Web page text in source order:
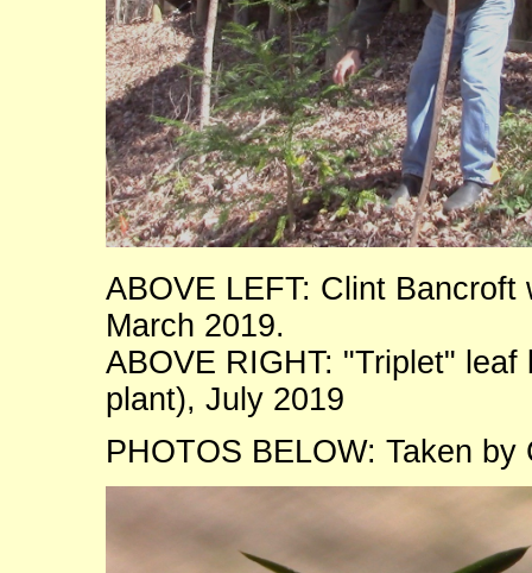
ABOVE LEFT: Clint
March 2019.
ABOVE RIGHT: "Triplet"
plant), July 2019
PHOTOS BELOW: Taken